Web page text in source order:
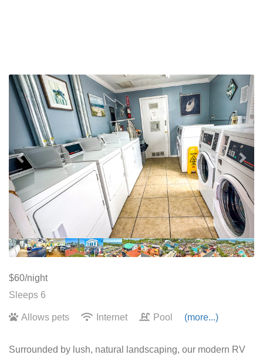
Previous
$60/night
Sleeps 6
Allows pets Internet Pool (more...)
Surrounded by lush, natural landscaping, our modern RV